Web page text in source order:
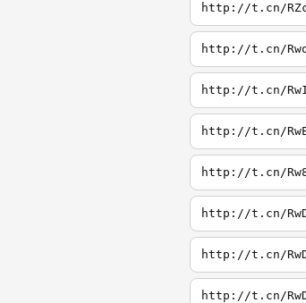
http://t.cn/
http://t.cn/
http://t.cn/
http://t.cn/
http://t.cn/
http://t.cn/
http://t.cn/
http://t.cn/